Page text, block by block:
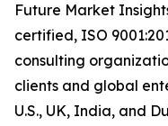
Future Market
certified, ISO
consulting
clients and global
U.S., UK, India, and